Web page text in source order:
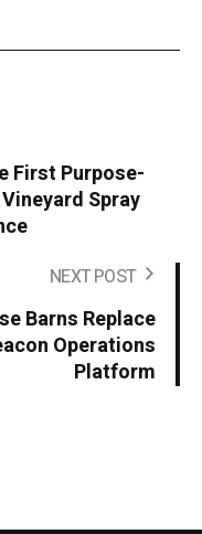
First Purpose-
Spray
NEXT POST
Barns Replace
Operations
Platform